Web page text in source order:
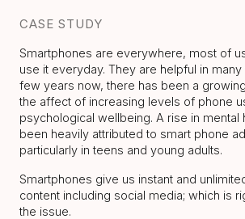
CASE STUDY
Smartphones are everywhere, most of
use it everyday. They are helpful in many
few years now, there has been a
the affect of increasing levels of phone
psychological wellbeing. A rise in mental
been heavily attributed to smart phone
particularly in teens and young adults.
Smartphones give us instant and
content including social media; which is
the issue.